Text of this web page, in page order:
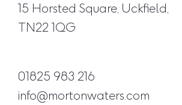
15 Horsted Square, Uckfield,
TN22 1QG
01825 983 216
info@mortonwaters.com